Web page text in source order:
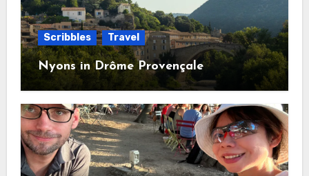
Scribbles Travel
Nyons in Drôme Provençale